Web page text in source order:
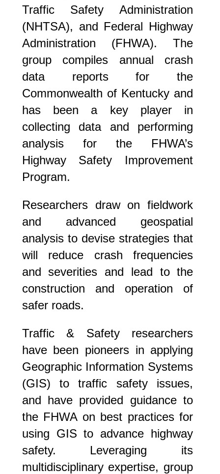
Traffic Safety Administration
(NHTSA), and Federal Highway
Administration (FHWA). The
group compiles annual crash
data reports for the
Commonwealth of Kentucky and
has been a key player in
collecting data and performing
analysis for the FHWA’s
Highway Safety Improvement
Program.
Researchers draw on fieldwork
and advanced geospatial
analysis to devise strategies that
will reduce crash frequencies
and severities and lead to the
construction and operation of
safer roads.
Traffic & Safety researchers
have been pioneers in applying
Geographic Information Systems
(GIS) to traffic safety issues,
and have provided guidance to
the FHWA on best practices for
using GIS to advance highway
safety. Leveraging its
multidisciplinary expertise, group